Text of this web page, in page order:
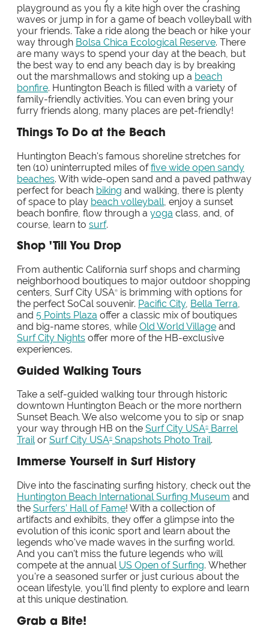
playground as you fly a kite high over the crashing
waves or jump in for a game of beach volleyball with
your friends. Take a ride along the beach or hike your
way through Bolsa Chica Ecological Reserve. There
are many ways to spend your day at the beach, but
the best way to end any beach day is by breaking
out the marshmallows and stoking up a beach
bonfire. Huntington Beach is filled with a variety of
family-friendly activities. You can even bring your
furry friends along, many places are pet-friendly!
Things To Do at the Beach
Huntington Beach's famous shoreline stretches for
ten (10) uninterrupted miles offive wide open sandy
beaches. With wide-open sand and a paved pathway
perfect for beach biking and walking, there is plenty
of space to play beach volleyball , enjoy a sunset
beach bonfire, flow through a yoga class, and, of
course, learn to surf.
Shop 'Till You Drop
From authentic California surf shops and charming
neighborhood boutiques to major outdoor shopping
centers, Surf City USA®
is brimming with options for
the perfect SoCal souvenir. Pacific City, Bella Terra,
and 5 Points Plaza offer a classic mix of boutiques
and big-name stores, while Old World Village and
Surf City Nights offer more of the HB-exclusive
experiences.
Guided Walking Tours
Take a self-guided walking tour through historic
downtown Huntington Beach or the more northern
Sunset Beach. We also welcome you to sip or snap
your way through HB on the Surf City USA®
Barrel
Trailor Surf City USA® Snapshots Photo Trail.
Immerse Yourself in Surf History
Dive into the fascinating surfing history, check out the
Huntington Beach International Surfing Museum and
the Surfers’ Hall of Fame! With a collection of
artifacts and exhibits, they offer a glimpse into the
evolution of this iconic sport and learn about the
legends who've made waves in the surfing world.
And you can't miss the future legends who will
compete at the annual US Open of Surfing. Whether
you're a seasoned surfer or just curious about the
ocean lifestyle, you'll find plenty to explore and learn
at this unique destination.
Grab a Bite!